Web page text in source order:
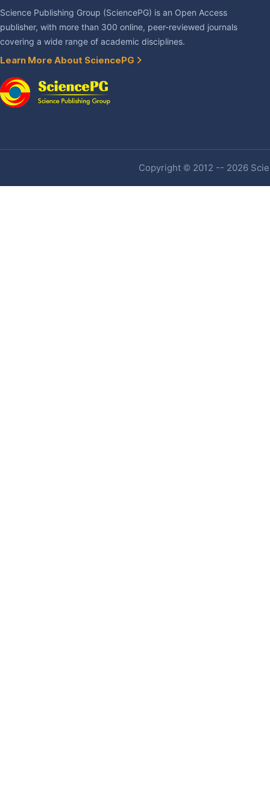
Science Publishing Group (SciencePG) is an Open Access
publisher, with more than 300 online, peer-reviewed journals
covering a wide range of academic disciplines.
Learn More About SciencePG
Copyright © 2012 -- 2026